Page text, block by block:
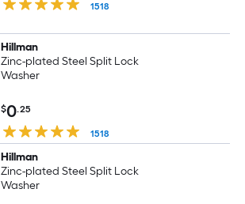
1518
Hillman
Zinc-plated Steel Split Lock
Washer
$0.25
1518
Hillman
Zinc-plated Steel Split Lock
Washer